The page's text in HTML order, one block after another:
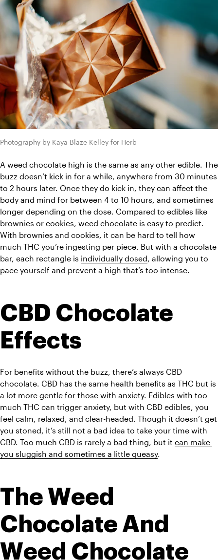
Photography by Kaya Blaze Kelley for Herb
A weed chocolate high is the same as any other edible. The
buzz doesn’t kick in for a while, anywhere from 30 minutes
to 2 hours later. Once they do kick in, they can affect the
body and mind for between 4 to 10 hours, and sometimes
longer depending on the dose. Compared to edibles like
brownies or cookies, weed chocolate is easy to predict.
With brownies and cookies, it can be hard to tell how
much THC you’re ingesting per piece. But with a chocolate
bar, each rectangle is individually dosed , allowing you to
pace yourself and prevent a high that’s too intense.
CBD Chocolate
Effects
For benefits without the buzz, there’s always CBD
chocolate. CBD has the same health benefits as THC but is
a lot more gentle for those with anxiety. Edibles with too
much THC can trigger anxiety, but with CBD edibles, you
feel calm, relaxed, and clear-headed. Though it doesn’t get
you stoned, it’s still not a bad idea to take your time with
CBD. Too much CBD is rarely a bad thing, but it can make
you sluggish and sometimes a little queasy.
The Weed
Chocolate And
Weed Chocolate